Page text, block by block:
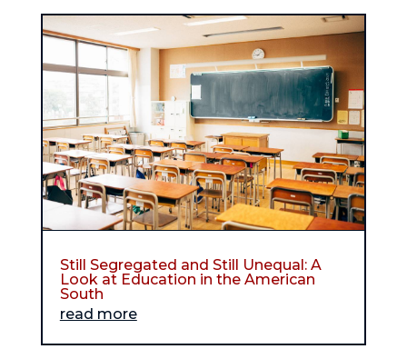
Still Segregated and Still Unequal: A
Look at Education in the American
South
read more